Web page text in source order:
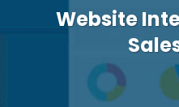
Website